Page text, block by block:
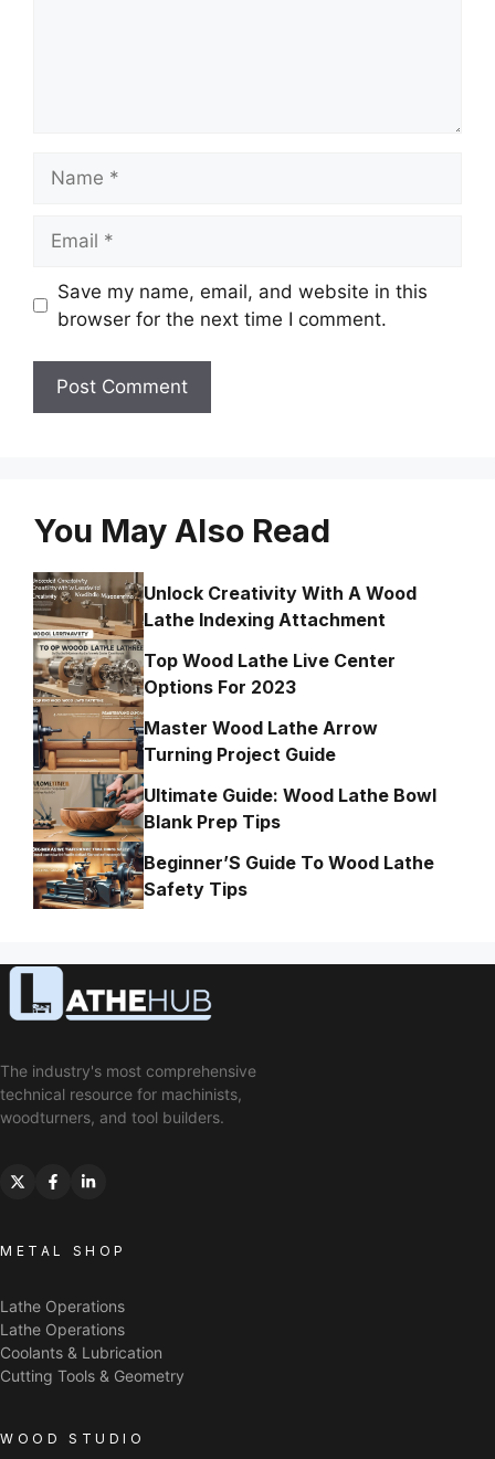
Name
Email
Save my name, email, and website in this
You May Also Read
Unlock Creativity With A Wood
Top Wood Lathe Live Center
Master Wood Lathe Arrow
Ultimate Guide: Wood Lathe Bowl
Beginner’S Guide To Wood Lathe
The industry's most comprehensive
technical resource for machinists,
Lathe Operations
Lathe Operations
Coolants & Lubrication